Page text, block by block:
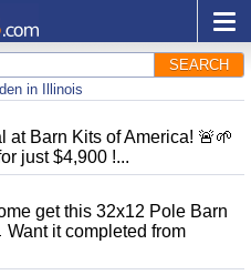
SEARCH
in Illinois
Barn Kits of America! 🚨🌱
just $4,900 !...
get this 32x12 Pole Barn
Want it completed from